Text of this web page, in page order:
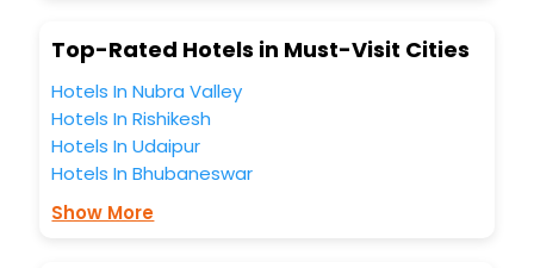
Top-Rated Hotels in Must-Visit Cities
Hotels In Nubra Valley
Hotels In Rishikesh
Hotels In Udaipur
Hotels In Bhubaneswar
Show More